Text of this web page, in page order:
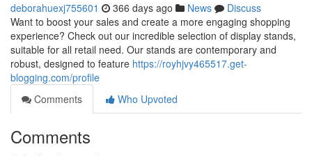
deborahuexj755601 366 days ago News
Discuss
Want to boost your sales and create a more engaging shopping
experience? Check out our incredible selection of display stands,
suitable for all retail need. Our stands are contemporary and
robust, designed to feature https://royhjvy465517.get-
blogging.com/profile
Comments
Who Upvoted
Comments